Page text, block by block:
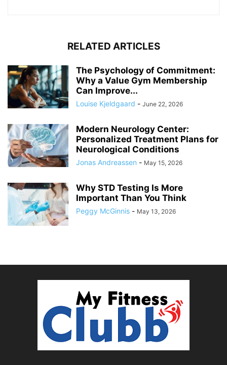
RELATED ARTICLES
The Psychology of Commitment:
Why a Value Gym Membership
Can Improve...
Louise Kjeldgaard - June 22, 2026
Modern Neurology Center:
Personalized Treatment Plans for
Neurological Conditions
Jonas Andreassen - May 15, 2026
Why STD Testing Is More
Important Than You Think
Peggy McGinnis - May 13, 2026